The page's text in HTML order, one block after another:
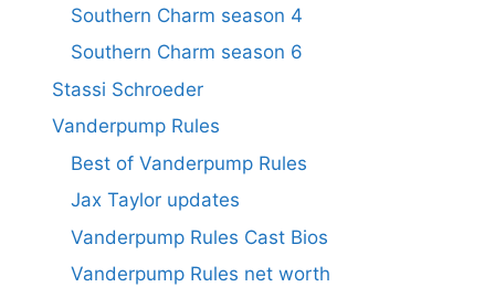
Southern Charm season 4
Southern Charm season 6
Stassi Schroeder
Vanderpump Rules
Best of Vanderpump Rules
Jax Taylor updates
Vanderpump Rules Cast Bios
Vanderpump Rules net worth